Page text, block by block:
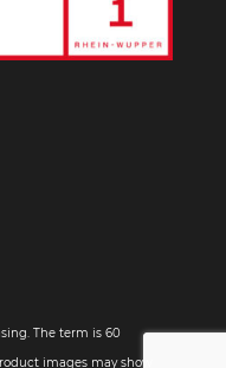
The term is 60
images may show